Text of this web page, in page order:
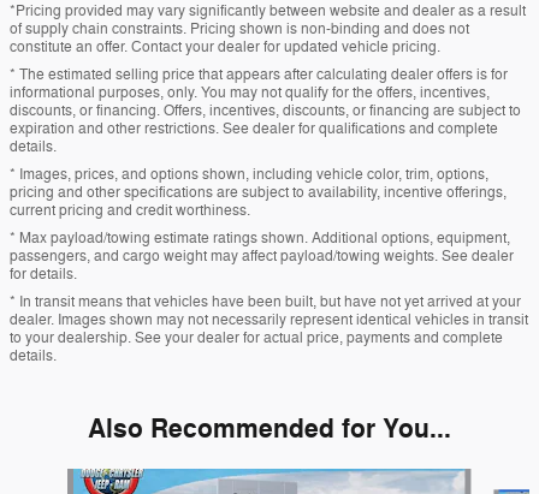
*Pricing provided may vary significantly between website and dealer as a result
of supply chain constraints. Pricing shown is non-binding and does not
constitute an offer. Contact your dealer for updated vehicle pricing.
* The estimated selling price that appears after calculating dealer offers is for
informational purposes, only. You may not qualify for the offers, incentives,
discounts, or financing. Offers, incentives, discounts, or financing are subject to
expiration and other restrictions. See dealer for qualifications and complete
details.
* Images, prices, and options shown, including vehicle color, trim, options,
pricing and other specifications are subject to availability, incentive offerings,
current pricing and credit worthiness.
* Max payload/towing estimate ratings shown. Additional options, equipment,
passengers, and cargo weight may affect payload/towing weights. See dealer
for details.
* In transit means that vehicles have been built, but have not yet arrived at your
dealer. Images shown may not necessarily represent identical vehicles in transit
to your dealership. See your dealer for actual price, payments and complete
details.
Also Recommended for You...
Slide 1 of 6